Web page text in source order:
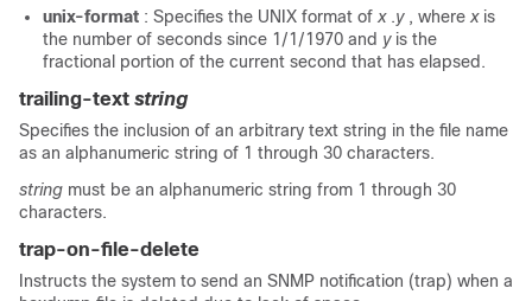
unix-format : Specifies the UNIX format of x .y , where x is
the number of seconds since 1/1/1970 and y is the
fractional portion of the current second that has elapsed.
trailing-text string
Specifies the inclusion of an arbitrary text string in the file name
as an alphanumeric string of 1 through 30 characters.
string must be an alphanumeric string from 1 through 30
characters.
trap-on-file-delete
Instructs the system to send an SNMP notification (trap) when a